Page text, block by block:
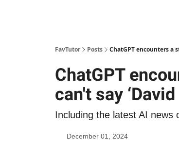
FavTutor Posts ChatGPT encounters a
ChatGPT
can't say ‘David
Including the latest AI news
December 01, 2024